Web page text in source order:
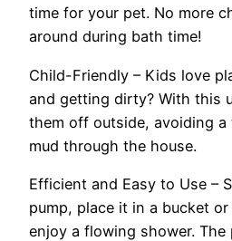
time for your pet. No more
around during bath time!
Child-Friendly – Kids love
and getting dirty? With this
them off outside, avoiding a
mud through the house.
Efficient and Easy to Use –
pump, place it in a bucket
enjoy a flowing shower. The